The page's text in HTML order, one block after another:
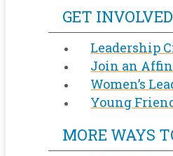
GET INVOLVED
Leadership
Join an
Women’s
Young
MORE WAYS